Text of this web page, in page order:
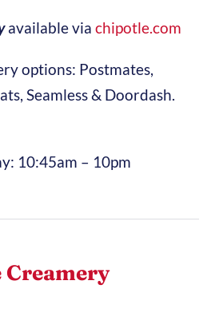
available via chipotle.com
options: Postmates,
Seamless & Doordash.
10:45am – 10pm
Creamery